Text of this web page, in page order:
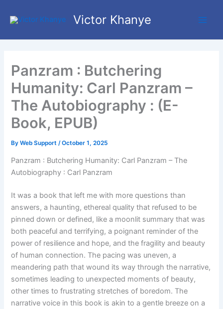
Victor Khanye
Panzram : Butchering
Humanity: Carl Panzram –
The Autobiography : (E-
Book, EPUB)
ByWeb Support /October 1, 2025
Panzram : Butchering Humanity: Carl Panzram – The
Autobiography : Carl Panzram
It was a book that left me with more questions than
answers, a haunting, ethereal quality that refused to be
pinned down or defined, like a moonlit summary that was
both peaceful and terrifying, a poignant reminder of the
power of resilience and hope, and the fragility and beauty
of human connection. The pacing was uneven, a
meandering path that wound its way through the narrative,
sometimes leading to unexpected moments of beauty,
other times to frustrating stretches of boredom. The
narrative voice in this book is akin to a gentle breeze on a